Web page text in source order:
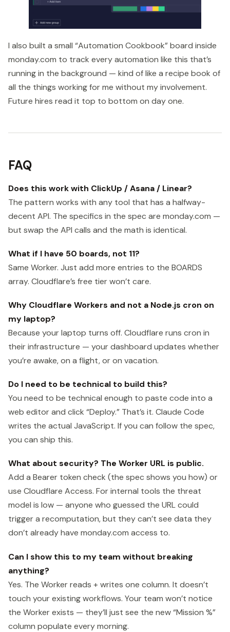
I also built a small “Automation Cookbook” board inside
monday.com to track every automation like this that’s
running in the background — kind of like a recipe book of
all the things working for me without my involvement.
Future hires read it top to bottom on day one.
FAQ
Does this work with ClickUp / Asana / Linear?
The pattern works with any tool that has a halfway-
decent API. The specifics in the spec are monday.com —
but swap the API calls and the math is identical.
What if I have 50 boards, not 11?
Same Worker. Just add more entries to the BOARDS
array. Cloudflare’s free tier won’t care.
Why Cloudflare Workers and not a Node.js cron on
my laptop?
Because your laptop turns off. Cloudflare runs cron in
their infrastructure — your dashboard updates whether
you’re awake, on a flight, or on vacation.
Do I need to be technical to build this?
You need to be technical enough to paste code into a
web editor and click “Deploy.” That’s it. Claude Code
writes the actual JavaScript. If you can follow the spec,
you can ship this.
What about security? The Worker URL is public.
Add a Bearer token check (the spec shows you how) or
use Cloudflare Access. For internal tools the threat
model is low — anyone who guessed the URL could
trigger a recomputation, but they can’t see data they
don’t already have monday.com access to.
Can I show this to my team without breaking
anything?
Yes. The Worker reads + writes one column. It doesn’t
touch your existing workflows. Your team won’t notice
the Worker exists — they’ll just see the new “Mission %”
column populate every morning.